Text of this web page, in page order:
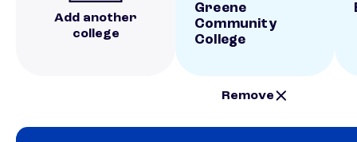
Add another
college
Greene
Community
College
Remove